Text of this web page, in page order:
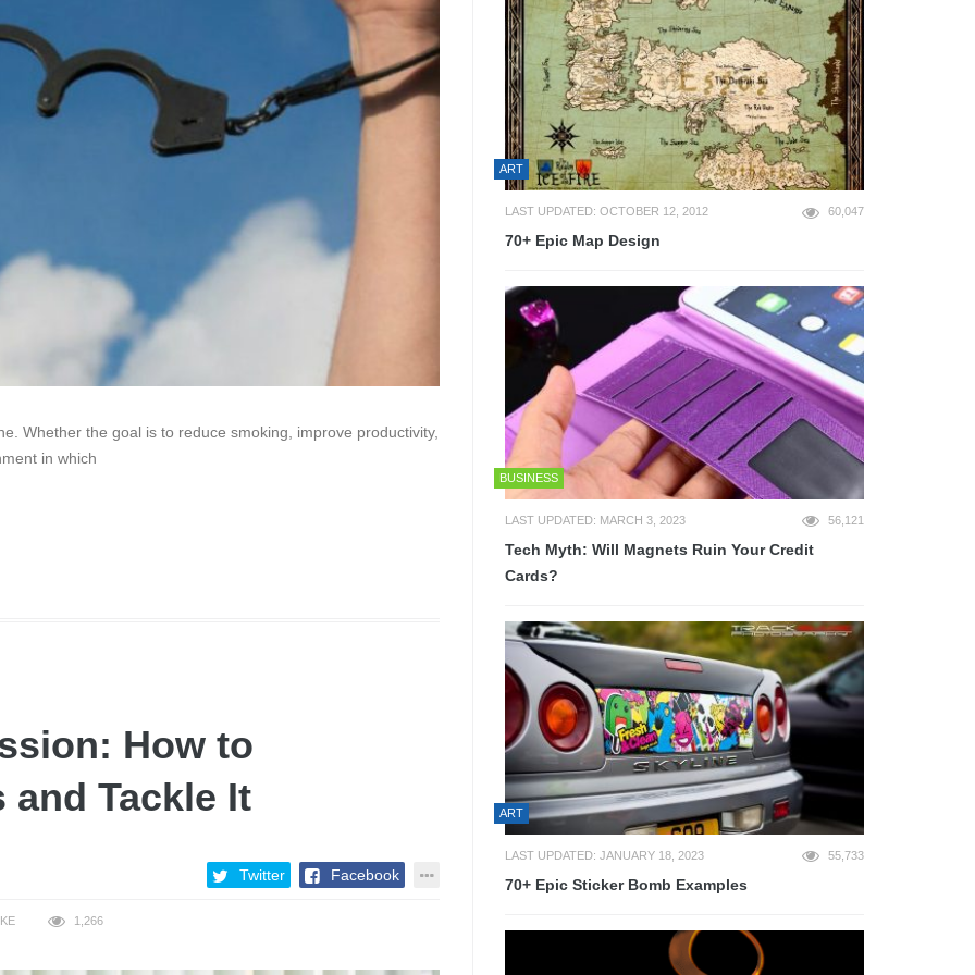
Whether the goal is to reduce smoking, improve productivity,
in which
How to
and Tackle It
Twitter Facebook
1,266
ART
LAST UPDATED: OCTOBER 12, 2012 60,047
70+ Epic Map Design
BUSINESS
LAST UPDATED: MARCH 3, 2023 56,121
Tech Myth: Will Magnets Ruin Your Credit
Cards?
ART
LAST UPDATED: JANUARY 18, 2023 55,733
70+ Epic Sticker Bomb Examples